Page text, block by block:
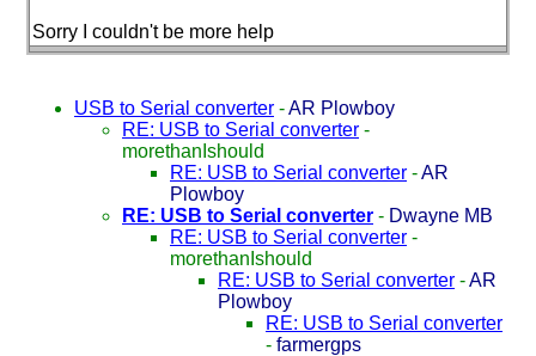
Sorry I couldn't be more help
USB to Serial converter -AR Plowboy
RE: USB to Serial converter -
morethanIshould
RE: USB to Serial converter -AR
Plowboy
RE: USB to Serial converter - Dwayne MB
RE: USB to Serial converter -
morethanIshould
RE: USB to Serial converter -AR
Plowboy
RE: USB to Serial converter
- farmergps